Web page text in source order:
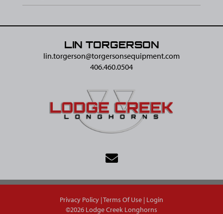
LIN TORGERSON
lin.torgerson@​torgersonsequipment.com
406.460.0504
Privacy Policy Terms Of Use Login
©2026 Lodge Creek Longhorns